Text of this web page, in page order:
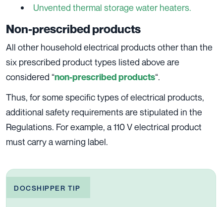
Unvented thermal storage water heaters.
Non-prescribed products
All other household electrical products other than the
six prescribed product types listed above are
considered “non-prescribed products“.
Thus, for some specific types of electrical products,
additional safety requirements are stipulated in the
Regulations. For example, a 110 V electrical product
must carry a warning label.
DOCSHIPPER TIP